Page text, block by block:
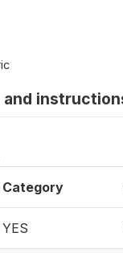
and
Category
YES